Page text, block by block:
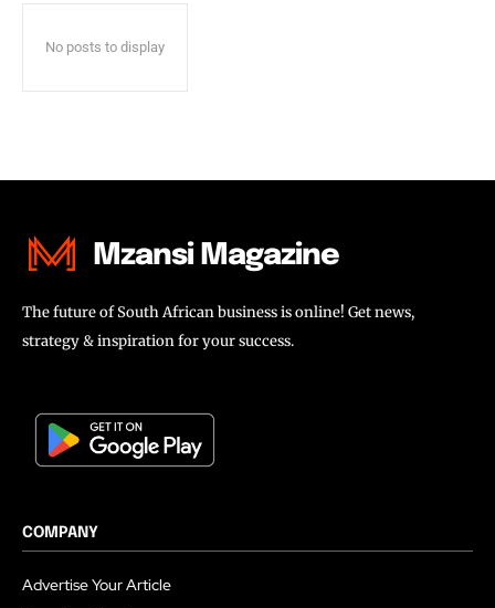
No posts to display
Mzansi Magazine
The future of South African business is online! Get news,
strategy & inspiration for your success.
COMPANY
Advertise Your Article